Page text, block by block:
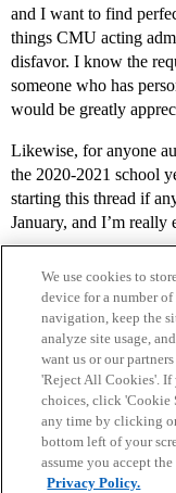
and I want to find
things CMU acting
disfavor. I know the
someone who has
would be greatly
Likewise, for anyone
the 2020-2021 school
starting this thread if
January, and I’m really
Home Categories
Privacy Policy
We use cookies to
device for a number
navigation, keep the
analyze site usage,
want us or our
'Reject All Cookies'.
choices, click 'Cookie
any time by clicking
bottom left of your
assume you accept
Privacy Policy.